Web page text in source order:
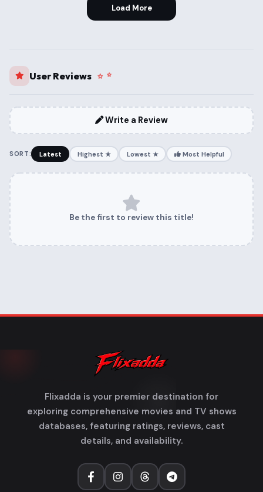
Load More
User Reviews
Write a Review
SORT: Latest Highest ★ Lowest ★ Most Helpful
Be the first to review this title!
Flixadda is your premier destination for
exploring comprehensive movies and TV shows
databases, featuring ratings, reviews, cast
details, and availability.